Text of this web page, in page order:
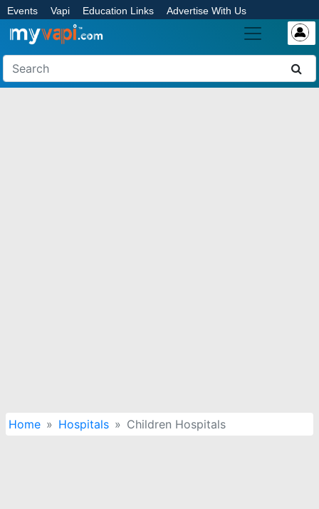
Events Vapi Education Links Advertise With Us
Home Hospitals Children Hospitals